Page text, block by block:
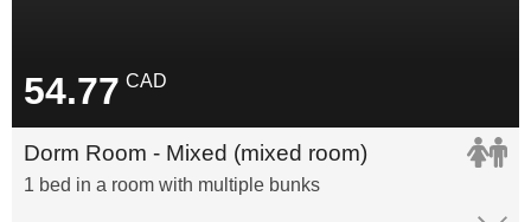
54.77 CAD
Dorm Room - Mixed (mixed room)
1 bed in a room with multiple bunks